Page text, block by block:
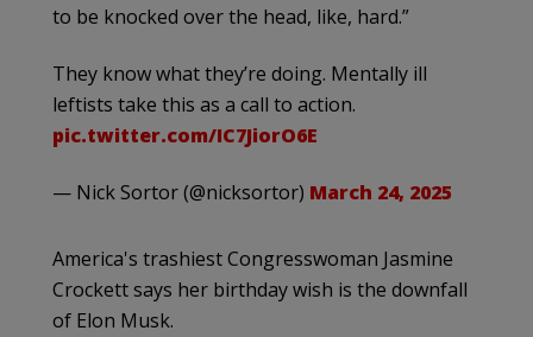
to be knocked over the head, like, hard.”
They know what they’re doing. Mentally ill
leftists take this as a call to action.
pic.twitter.com/IC7JiorO6E
— Nick Sortor (@nicksortor) March 24, 2025
America's trashiest Congresswoman Jasmine
Crockett says her birthday wish is the downfall
of Elon Musk.